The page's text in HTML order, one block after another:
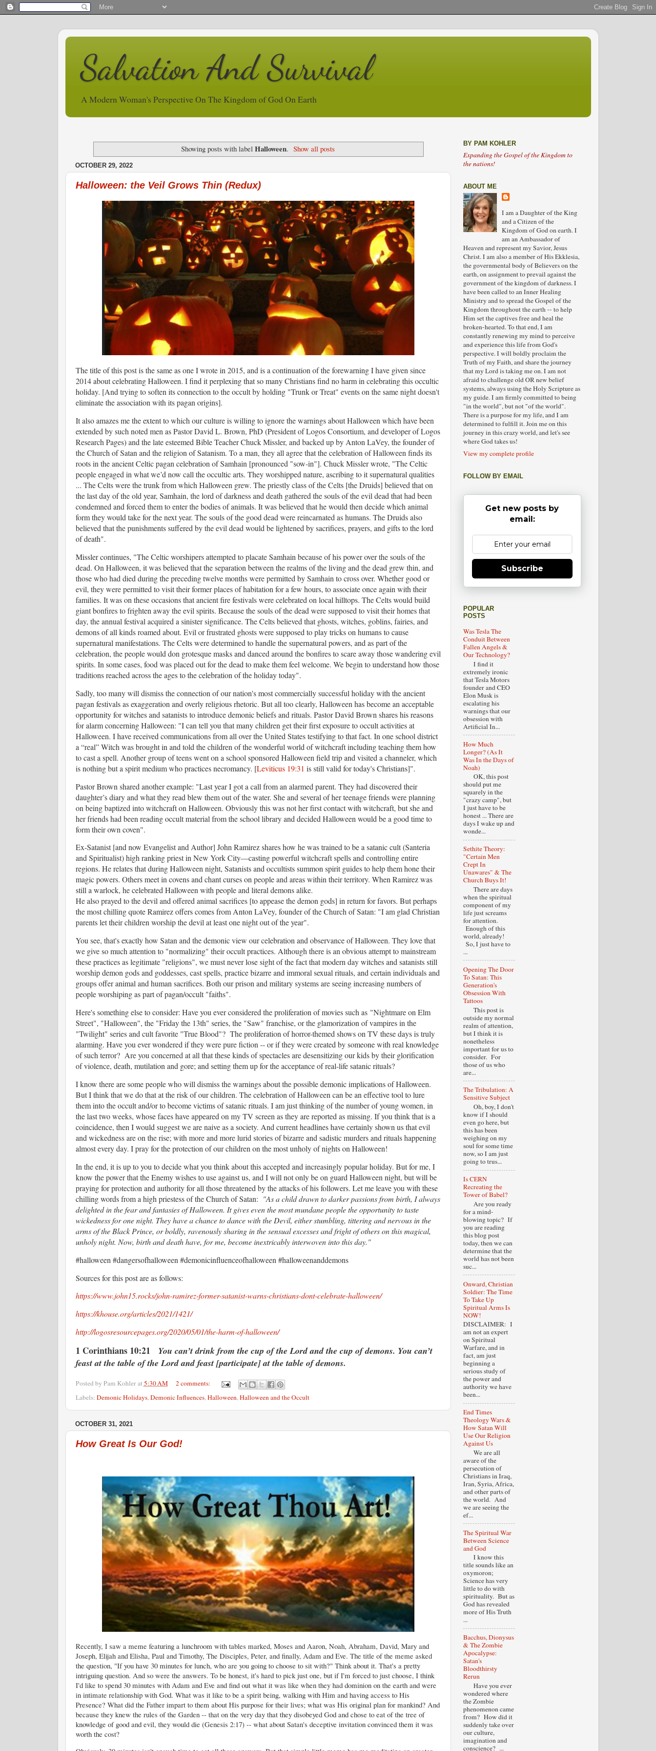
Salvation And Survival
A Modern Woman's Perspective On The Kingdom of God On Earth
Showing posts with labelHalloween. Show all posts
OCTOBER 29, 2022
Halloween: the Veil Grows Thin (Redux)
The title of this post is the same as one I wrote in 2015, and is a continuation of the forewarning I have given since
2014 about celebrating Halloween. I find it perplexing that so many Christians find no harm in celebrating this occultic
holiday. [And trying to soften its connection to the occult by holding "Trunk or Treat" events on the same night doesn't
eliminate the association with its pagan origins].
It also amazes me the extent to which our culture is willing to ignore the warnings about Halloween which have been
extended by such noted men as Pastor David L. Brown, PhD (President of Logos Consortium, and developer of Logos
Research Pages) and the late esteemed Bible Teacher Chuck Missler, and backed up by Anton LaVey, the founder of
the Church of Satan and the religion of Satanism. To a man, they all agree that the celebration of Halloween finds its
roots in the ancient Celtic pagan celebration of Samhain [pronounced "sow-in"]. Chuck Missler wrote, "The Celtic
people engaged in what we’d now call the occultic arts. They worshipped nature, ascribing to it supernatural qualities
... The Celts were the trunk from which Halloween grew. The priestly class of the Celts [the Druids] believed that on
the last day of the old year, Samhain, the lord of darkness and death gathered the souls of the evil dead that had been
condemned and forced them to enter the bodies of animals. It was believed that he would then decide which animal
form they would take for the next year. The souls of the good dead were reincarnated as humans. The Druids also
believed that the punishments suffered by the evil dead would be lightened by sacrifices, prayers, and gifts to the lord
of death".
Missler continues, "The Celtic worshipers attempted to placate Samhain because of his power over the souls of the
dead. On Halloween, it was believed that the separation between the realms of the living and the dead grew thin, and
those who had died during the preceding twelve months were permitted by Samhain to cross over. Whether good or
evil, they were permitted to visit their former places of habitation for a few hours, to associate once again with their
families. It was on these occasions that ancient fire festivals were celebrated on local hilltops. The Celts would build
giant bonfires to frighten away the evil spirits. Because the souls of the dead were supposed to visit their homes that
day, the annual festival acquired a sinister significance. The Celts believed that ghosts, witches, goblins, fairies, and
demons of all kinds roamed about. Evil or frustrated ghosts were supposed to play tricks on humans to cause
supernatural manifestations. The Celts were determined to handle the supernatural powers, and as part of the
celebration, the people would don grotesque masks and danced around the bonfires to scare away those wandering evil
spirits. In some cases, food was placed out for the dead to make them feel welcome. We begin to understand how those
traditions reached across the ages to the celebration of the holiday today".
Sadly, too many will dismiss the connection of our nation's most commercially successful holiday with the ancient
pagan festivals as exaggeration and overly religious rhetoric. But all too clearly, Halloween has become an acceptable
opportunity for witches and satanists to introduce demonic beliefs and rituals. Pastor David Brown shares his reasons
for alarm concerning Halloween: "I can tell you that many children get their first exposure to occult activities at
Halloween. I have received communications from all over the United States testifying to that fact. In one school district
a “real” Witch was brought in and told the children of the wonderful world of witchcraft including teaching them how
to cast a spell. Another group of teens went on a school sponsored Halloween field trip and visited a channeler, which
is nothing but a spirit medium who practices necromancy. [Leviticus 19:31 is still valid for today's Christians]".
Pastor Brown shared another example: "Last year I got a call from an alarmed parent. They had discovered their
daughter’s diary and what they read blew them out of the water. She and several of her teenage friends were planning
on being baptized into witchcraft on Halloween. Obviously this was not her first contact with witchcraft, but she and
her friends had been reading occult material from the school library and decided Halloween would be a good time to
form their own coven".
Ex-Satanist [and now Evangelist and Author] John Ramirez shares how he was trained to be a satanic cult (Santeria
and Spiritualist) high ranking priest in New York City—casting powerful witchcraft spells and controlling entire
regions. He relates that duringHalloween night, Satanists and occultists summon spirit guides to help them hone their
magic powers. Others meet in covens and chant curses on people and areas within their territory. When Ramirez was
still a warlock, he celebrated Halloween with people and literal demons alike.
He also prayed to the devil and offered animal sacrifices [to appease the demon gods] in return for favors. But perhaps
the most chilling quote Ramirez offers comes from Anton LaVey, founder of the Church of Satan: "I am glad Christian
parents let their children worship the devil at least one night out of the year".
You see, that's exactly how Satan and the demonic view our celebration and observance of Halloween. They love that
we give so much attention to "normalizing" their occult practices. Although there is an obvious attempt to mainstream
these practices as legitimate "religions", we must never lose sight of the fact that modern day witches and satanists still
worship demon gods and goddesses, cast spells, practice bizarre and immoral sexual rituals, and certain individuals and
groups offer animal and human sacrifices. Both our prison and military systems are seeing increasing numbers of
people worshiping as part of pagan/occult "faiths".
Here's something else to consider: Have you ever considered the proliferation of movies such as "Nightmare on Elm
Street", "Halloween", the "Friday the 13th" series, the "Saw" franchise, or the glamorization of vampires in the
"Twilight" series and cult favorite "True Blood"? The proliferation of horror-themed shows on TV these days is truly
alarming. Have you ever wondered if they were pure fiction -- or if they were created by someone with real knowledge
of such terror? Are you concerned at all that these kinds of spectacles are desensitizing our kids by their glorification
of violence, death, mutilation and gore; and setting them up for the acceptance of real-life satanic rituals?
I know there are some people who will dismiss the warnings about the possible demonic implications of Halloween.
But I think that we do that at the risk of our children. The celebration of Halloween can be an effective tool to lure
them into the occult and/or to become victims of satanic rituals. I am just thinking of the number of young women, in
the last two weeks, whose faces have appeared on my TV screen as they are reported as missing. If you think that is a
coincidence, then I would suggest we are naive as a society. And current headlines have certainly shown us that evil
and wickedness are on the rise; with more and more lurid stories of bizarre and sadistic murders and rituals happening
almost every day. I pray for the protection of our children on the most unholy of nights on Halloween!
In the end, it is up to you to decide what you think about this accepted and increasingly popular holiday. But for me, I
know the power that the Enemy wishes to use against us, and I will not only be on guard Halloween night, but will be
praying for protection and authority for all those threatened by the attacks of his followers. Let me leave you with these
chilling words from a high priestess of the Church of Satan: "As a child drawn to darker passions from birth, I always
delighted in the fear and fantasies of Halloween. It gives even the most mundane people the opportunity to taste
wickedness for one night. They have a chance to dance with the Devil, either stumbling, tittering and nervous in the
arms of the Black Prince, or boldly, ravenously sharing in the sensual excesses and fright of others on this magical,
unholy night. Now, birth and death have, for me, become inextricably interwoven into this day."
#halloween #dangersofhalloween #demonicinfluenceofhalloween #halloweenanddemons
Sources for this post are as follows:
https://www.john15.rocks/john-ramirez-former-satanist-warns-christians-dont-celebrate-halloween/
https://khouse.org/articles/2021/1421/
http://logosresourcepages.org/2020/05/01/the-harm-of-halloween/
1 Corinthians 10:21 You can’t drink from the cup of the Lord and the cup of demons. You can’t
feast at the table of the Lord and feast [participate] at the table of demons.
Posted by Pam Kohlerat5:30 AM
2 comments:
Labels: Demonic Holidays, Demonic Influences, Halloween, Halloween and the Occult
OCTOBER 31, 2021
How Great Is Our God!
Recently, I saw a meme featuring a lunchroom with tables marked, Moses and Aaron, Noah, Abraham, David, Mary and
Joseph, Elijah and Elisha, Paul and Timothy, The Disciples, Peter, and finally, Adam and Eve. The title of the meme asked
the question, "If you have 30 minutes for lunch, who are you going to choose to sit with?" Think about it. That's a pretty
intriguing question. And so were the answers. To be honest, it's hard to pick just one, but if I'm forced to just choose, I think
I'd like to spend 30 minutes with Adam and Eve and find out what it was like when they had dominion on the earth and were
in intimate relationship with God. What was it like to be a spirit being, walking with Him and having access to His
Presence? What did the Father impart to them about His purpose for their lives; what was His original plan for mankind? And
because they knew the rules of the Garden -- that on the very day that they disobeyed God and chose to eat of the tree of
knowledge of good and evil, they would die (Genesis 2:17) -- what about Satan's deceptive invitation convinced them it was
worth the cost?
BY PAM KOHLER
Expanding the Gospel of the Kingdom to
the nations!
ABOUT ME
I am a Daughter of the King
and a Citizen of the
Kingdom of God on earth. I
am an Ambassador of
Heaven and represent my Savior, Jesus
Christ. I am also a member of His Ekklesia,
the governmental body of Believers on the
earth, on assignment to prevail against the
government of the kingdom of darkness. I
have been called to an Inner Healing
Ministry and to spread the Gospel of the
Kingdom throughout the earth -- to help
Him set the captives free and heal the
broken-hearted. To that end, I am
constantly renewing my mind to perceive
and experience this life from God's
perspective. I will boldly proclaim the
Truth of my Faith, and share the journey
that my Lord is taking me on. I am not
afraid to challenge old OR new belief
systems, always using the Holy Scripture as
my guide. I am firmly committed to being
"in the world", but not "of the world".
There is a purpose for my life, and I am
determined to fulfill it. Join me on this
journey in this crazy world, and let's see
where God takes us!
View my complete profile
FOLLOW BY EMAIL
Get new posts by
email:
Subscribe
POPULAR
POSTS
Was Tesla The
Conduit Between
Fallen Angels &
Our Technology?
I find it
extremely ironic
that Tesla Motors
founder and CEO
Elon Musk is
escalating his
warnings that our
obsession with
Artificial In...
How Much
Longer? (As It
Was In the Days of
Noah)
OK, this post
should put me
squarely in the
"crazy camp", but
I just have to be
honest ... There are
days I wake up and
wonde...
Sethite Theory:
"Certain Men
Crept In
Unawares" & The
Church Buys It!
There are days
when the spiritual
component of my
life just screams
for attention.
Enough of this
world, already!
So, I just have to
...
Opening The Door
To Satan: This
Generation's
Obsession With
Tattoos
This post is
outside my normal
realm of attention,
but I think it is
nonetheless
important for us to
consider. For
those of us who
are...
The Tribulation: A
Sensitive Subject
Oh, boy, I don't
know if I should
even go here, but
this has been
weighing on my
soul for some time
now, so I am just
going to trus...
Is CERN
Recreating the
Tower of Babel?
Are you ready
for a mind-
blowing topic? If
you are reading
this blog post
today, then we can
determine that the
world has not been
suc...
Onward, Christian
Soldier: The Time
To Take Up
Spiritual Arms Is
NOW!
DISCLAIMER: I
am not an expert
on Spiritual
Warfare, and in
fact, am just
beginning a
serious study of
the power and
authority we have
been...
End Times
Theology Wars &
How Satan Will
Use Our Religion
Against Us
We are all
aware of the
persecution of
Christians in Iraq,
Iran, Syria, Africa,
and other parts of
the world. And
we are seeing the
ef...
The Spiritual War
Between Science
and God
I know this
title sounds like an
oxymoron;
Science has very
little to do with
spirituality. But as
God has revealed
more of His Truth
...
Bacchus, Dionysus
& The Zombie
Apocalypse:
Satan's
Bloodthirsty
Rerun
Have you ever
wondered where
the Zombie
phenomenon came
from? How did it
suddenly take over
our culture,
imagination and
conscience? ...